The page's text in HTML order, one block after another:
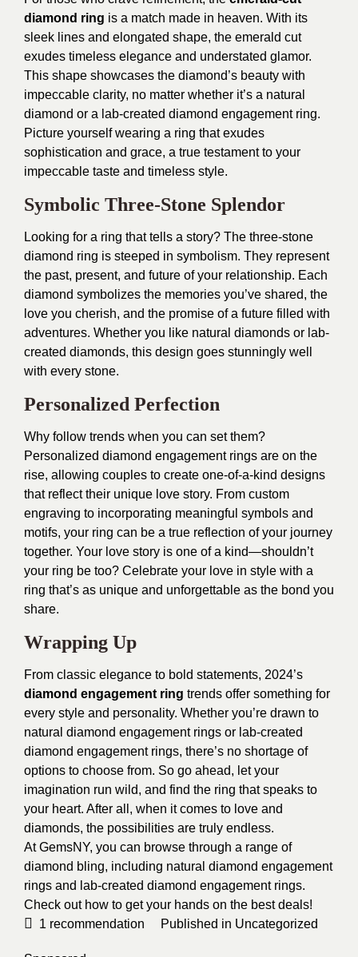
diamond ring is a match made in heaven. With its
sleek lines and elongated shape, the emerald cut
exudes timeless elegance and understated glamor.
This shape showcases the diamond’s beauty with
impeccable clarity, no matter whether it’s a natural
diamond or a lab-created diamond engagement ring.
Picture yourself wearing a ring that exudes
sophistication and grace, a true testament to your
impeccable taste and timeless style.
Symbolic Three-Stone Splendor
Looking for a ring that tells a story? The three-stone
diamond ring is steeped in symbolism. They represent
the past, present, and future of your relationship. Each
diamond symbolizes the memories you’ve shared, the
love you cherish, and the promise of a future filled with
adventures. Whether you like natural diamonds or lab-
created diamonds, this design goes stunningly well
with every stone.
Personalized Perfection
Why follow trends when you can set them?
Personalized diamond engagement rings are on the
rise, allowing couples to create one-of-a-kind designs
that reflect their unique love story. From custom
engraving to incorporating meaningful symbols and
motifs, your ring can be a true reflection of your journey
together. Your love story is one of a kind—shouldn’t
your ring be too? Celebrate your love in style with a
ring that’s as unique and unforgettable as the bond you
share.
Wrapping Up
From classic elegance to bold statements, 2024’s
diamond engagement ring trends offer something for
every style and personality. Whether you’re drawn to
natural diamond engagement rings or lab-created
diamond engagement rings, there’s no shortage of
options to choose from. So go ahead, let your
imagination run wild, and find the ring that speaks to
your heart. After all, when it comes to love and
diamonds, the possibilities are truly endless.
At GemsNY, you can browse through a range of
diamond bling, including natural diamond engagement
rings and lab-created diamond engagement rings.
Check out how to get your hands on the best deals!
1 recommendation Published in Uncategorized